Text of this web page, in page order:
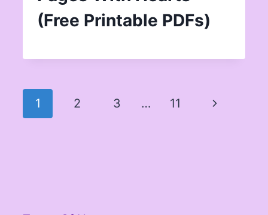
(Free Printable PDFs)
Page
1 2 3 … 11
Next